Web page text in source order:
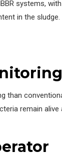
systems,
in the sludge.
than
remain